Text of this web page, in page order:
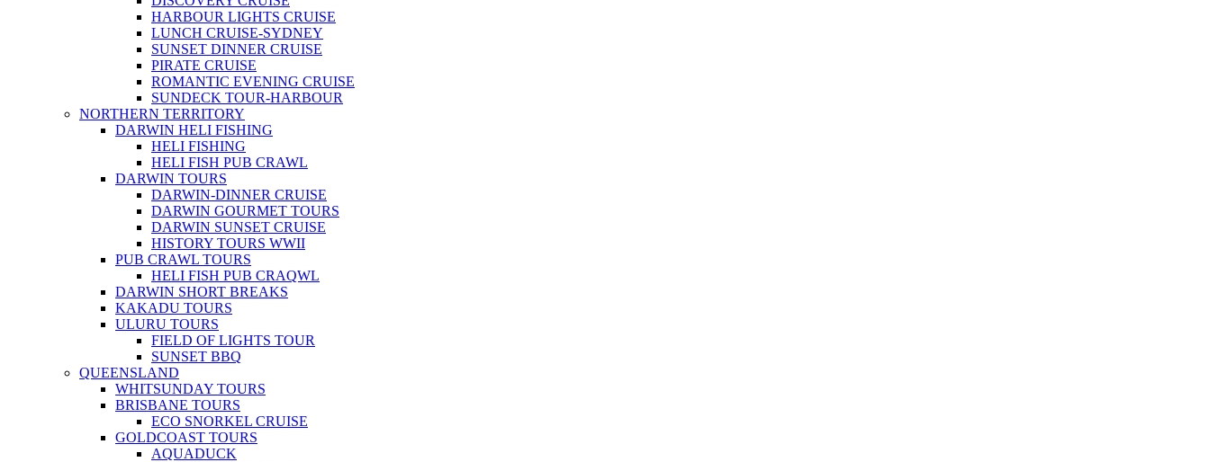
HARBOUR LIGHTS CRUISE
LUNCH CRUISE-SYDNEY
SUNSET DINNER CRUISE
PIRATE CRUISE
ROMANTIC EVENING CRUISE
SUNDECK TOUR-HARBOUR
NORTHERN TERRITORY
DARWIN HELI FISHING
HELI FISHING
HELI FISH PUB CRAWL
DARWIN TOURS
DARWIN-DINNER CRUISE
DARWIN GOURMET TOURS
DARWIN SUNSET CRUISE
HISTORY TOURS WWII
PUB CRAWL TOURS
HELI FISH PUB CRAQWL
DARWIN SHORT BREAKS
KAKADU TOURS
ULURU TOURS
FIELD OF LIGHTS TOUR
SUNSET BBQ
QUEENSLAND
WHITSUNDAY TOURS
BRISBANE TOURS
ECO SNORKEL CRUISE
GOLDCOAST TOURS
AQUADUCK